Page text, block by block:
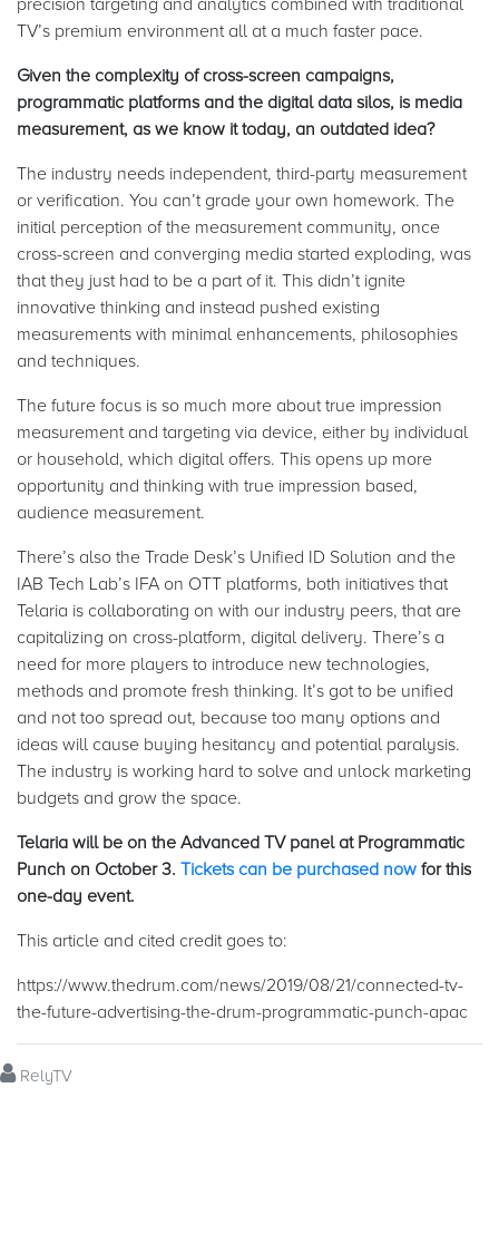
TV’s premium environment all at a much faster pace.
Given the complexity of cross-screen campaigns,
programmatic platforms and the digital data silos, is media
measurement, as we know it today, an outdated idea?
The industry needs independent, third-party measurement
or verification. You can’t grade your own homework. The
initial perception of the measurement community, once
cross-screen and converging media started exploding, was
that they just had to be a part of it. This didn’t ignite
innovative thinking and instead pushed existing
measurements with minimal enhancements, philosophies
and techniques.
The future focus is so much more about true impression
measurement and targeting via device, either by individual
or household, which digital offers. This opens up more
opportunity and thinking with true impression based,
audience measurement.
There’s also the Trade Desk’s Unified ID Solution and the
IAB Tech Lab’s IFA on OTT platforms, both initiatives that
Telaria is collaborating on with our industry peers, that are
capitalizing on cross-platform, digital delivery. There’s a
need for more players to introduce new technologies,
methods and promote fresh thinking. It’s got to be unified
and not too spread out, because too many options and
ideas will cause buying hesitancy and potential paralysis.
The industry is working hard to solve and unlock marketing
budgets and grow the space.
Telaria will be on the Advanced TV panel at Programmatic
Punch on October 3. Tickets can be purchased now for this
one-day event.
This article and cited credit goes to:
https://www.thedrum.com/news/2019/08/21/connected-tv-
the-future-advertising-the-drum-programmatic-punch-apac
RelyTV